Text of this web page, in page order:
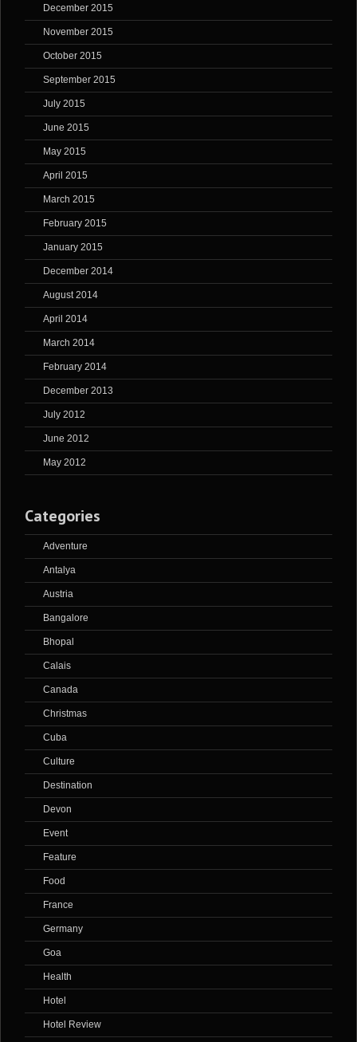
December 2015
November 2015
October 2015
September 2015
July 2015
June 2015
May 2015
April 2015
March 2015
February 2015
January 2015
December 2014
August 2014
April 2014
March 2014
February 2014
December 2013
July 2012
June 2012
May 2012
Categories
Adventure
Antalya
Austria
Bangalore
Bhopal
Calais
Canada
Christmas
Cuba
Culture
Destination
Devon
Event
Feature
Food
France
Germany
Goa
Health
Hotel
Hotel Review